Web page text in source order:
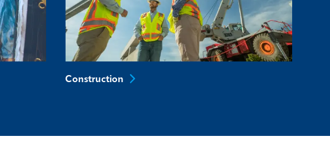
Construction